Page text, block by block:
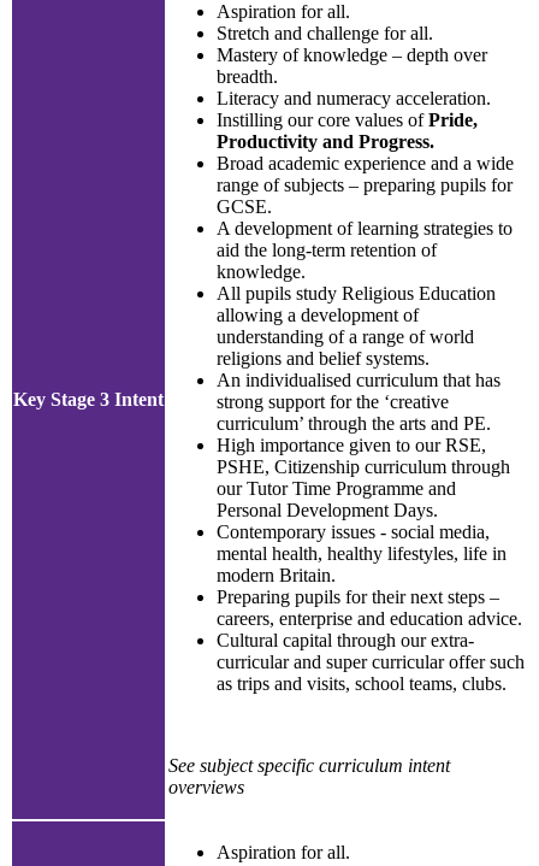
Key Stage 3 Intent
Aspiration for all.
Stretch and challenge for all.
Mastery of knowledge – depth over
breadth.
Literacy and numeracy acceleration.
Instilling our core values ofPride,
Productivity and Progress.
Broad academic experience and a wide
range of subjects – preparing pupils for
GCSE.
A development of learning strategies to
aid the long-term retention of
knowledge.
All pupils study Religious Education
allowing a development of
understanding of a range of world
religions and belief systems.
An individualised curriculum that has
strong support for the ‘creative
curriculum’ through the arts and PE.
High importance given to our RSE,
PSHE, Citizenship curriculum through
our Tutor Time Programme and
Personal Development Days.
Contemporary issues - social media,
mental health, healthy lifestyles, life in
modern Britain.
Preparing pupils for their next steps –
careers, enterprise and education advice.
Cultural capital through our extra-
curricular and super curricular offer such
as trips and visits, school teams, clubs.
See subject specific curriculum intent
overviews
Aspiration for all.